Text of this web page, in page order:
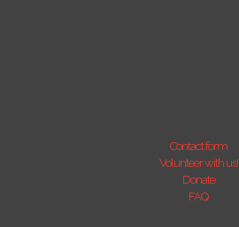
Contact form
Volunteer with us!
Donate
FAQ